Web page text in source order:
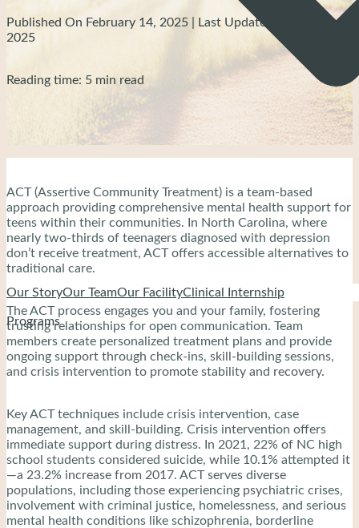
Our StoryOur TeamOur FacilityClinical Internship
Programs
Published On February 14, 2025 | Last Updated: June 26,
2025
Reading time: 5 min read
ACT (Assertive Community Treatment) is a team-based
approach providing comprehensive mental health support for
teens within their communities. In North Carolina, where
nearly two-thirds of teenagers diagnosed with depression
don’t receive treatment, ACT offers accessible alternatives to
traditional care.
The ACT process engages you and your family, fostering
trusting relationships for open communication. Team
members create personalized treatment plans and provide
ongoing support through check-ins, skill-building sessions,
and crisis intervention to promote stability and recovery.
Key ACT techniques include crisis intervention, case
management, and skill-building. Crisis intervention offers
immediate support during distress. In 2021, 22% of NC high
school students considered suicide, while 10.1% attempted it
—a 23.2% increase from 2017. ACT serves diverse
populations, including those experiencing psychiatric crises,
involvement with criminal justice, homelessness, and serious
mental health conditions like schizophrenia, borderline